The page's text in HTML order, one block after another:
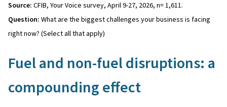
Source: CFIB, Your Voice survey, April 9-27, 2026, n= 1,611.
Question: What are the biggest challenges your business is facing
right now? (Select all that apply)
Fuel and non-fuel disruptions: a
compounding effect